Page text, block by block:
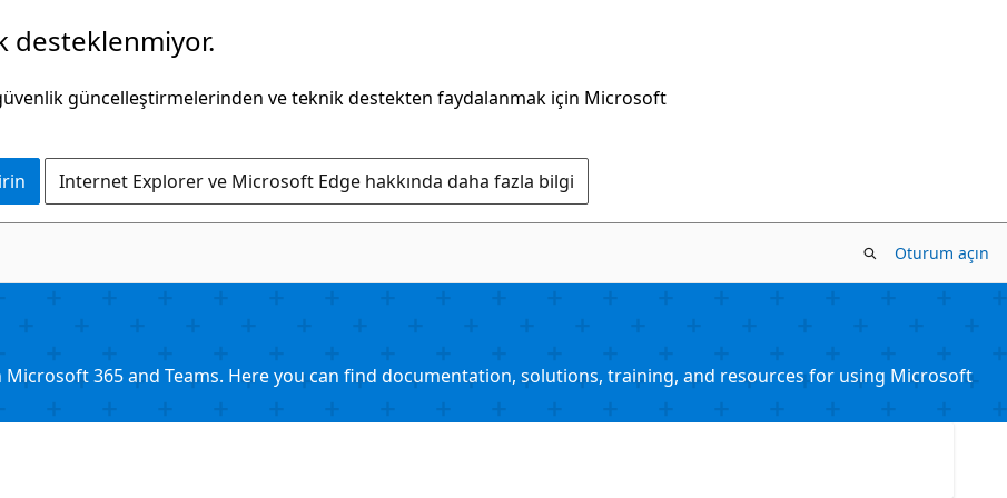
desteklenmiyor.
güncelleştirmelerinden ve teknik destekten faydalanmak için Microsoft
Internet Explorer ve Microsoft Edge hakkında daha fazla bilgi
Oturum açın
365 and Teams. Here you can find documentation, solutions, training, and resources for using Microsoft